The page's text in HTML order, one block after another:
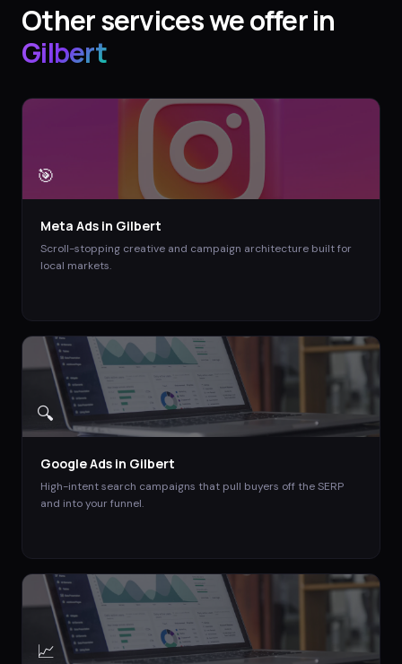
Other services we offer in
Gilbert
🎯
Meta Ads in Gilbert
Scroll-stopping creative and campaign architecture built for
local markets.
🔍
Google Ads in Gilbert
High-intent search campaigns that pull buyers off the SERP
and into your funnel.
📈